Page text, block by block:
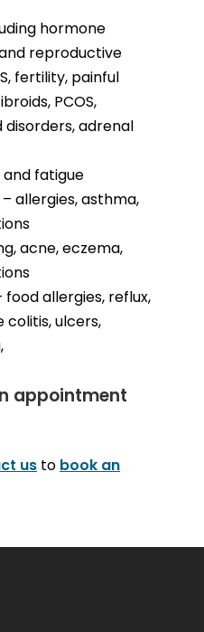
hormone
reproductive
fertility, painful
PCOS,
adrenal
and fatigue
allergies, asthma,
acne, eczema,
food allergies, reflux,
colitis, ulcers,
appointment
us to book an